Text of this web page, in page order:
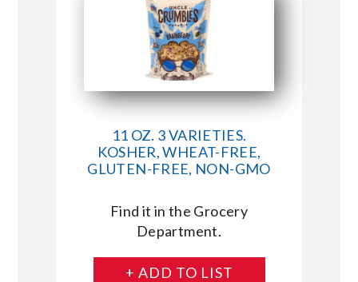
CONNECT WITH MARKET BASKET
11 OZ. 3 VARIETIES.
KOSHER, WHEAT-FREE,
GLUTEN-FREE, NON-GMO
Find it in the Grocery
Department.
+ ADD TO LIST